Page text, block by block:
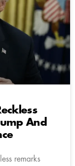
And
remarks